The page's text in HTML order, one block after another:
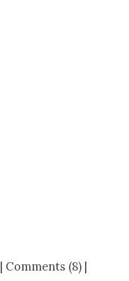
| Comments (8) |